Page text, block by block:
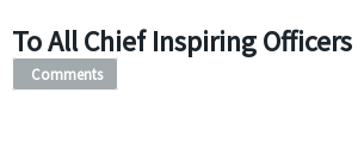
To All Chief Inspiring Officers
Comments